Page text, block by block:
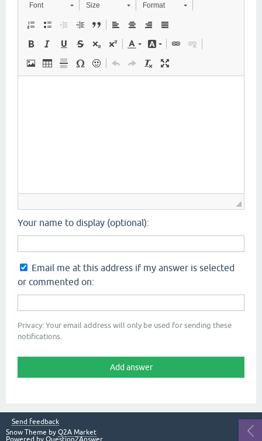
Font Size Format
Your name to display (optional):
Email me at this address if my answer is selected
or commented on:
Privacy: Your email address will only be used for sending these
notifications.
Send feedback
Snow Theme by Q2A Market
Powered by Question2Answer